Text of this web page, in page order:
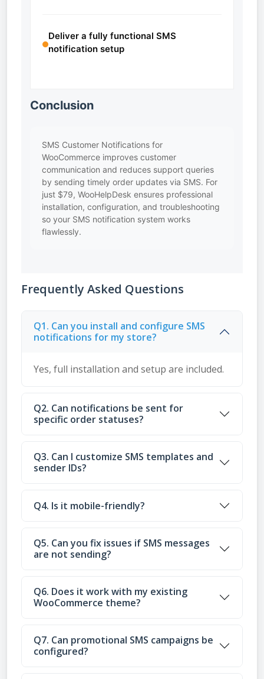
Deliver a fully functional SMS
notification setup
Conclusion
SMS Customer Notifications for
WooCommerce improves customer
communication and reduces support queries
by sending timely order updates via SMS. For
just $79, WooHelpDesk ensures professional
installation, configuration, and troubleshooting
so your SMS notification system works
flawlessly.
Frequently Asked Questions
Q1. Can you install and configure SMS
notifications for my store?
Yes, full installation and setup are included.
Q2. Can notifications be sent for
specific order statuses?
Q3. Can I customize SMS templates and
sender IDs?
Q4. Is it mobile-friendly?
Q5. Can you fix issues if SMS messages
are not sending?
Q6. Does it work with my existing
WooCommerce theme?
Q7. Can promotional SMS campaigns be
configured?